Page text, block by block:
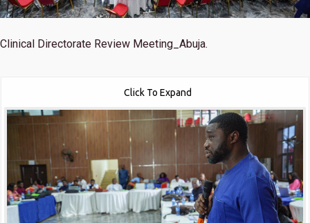
Clinical Directorate Review Meeting_Abuja.
Click To Expand